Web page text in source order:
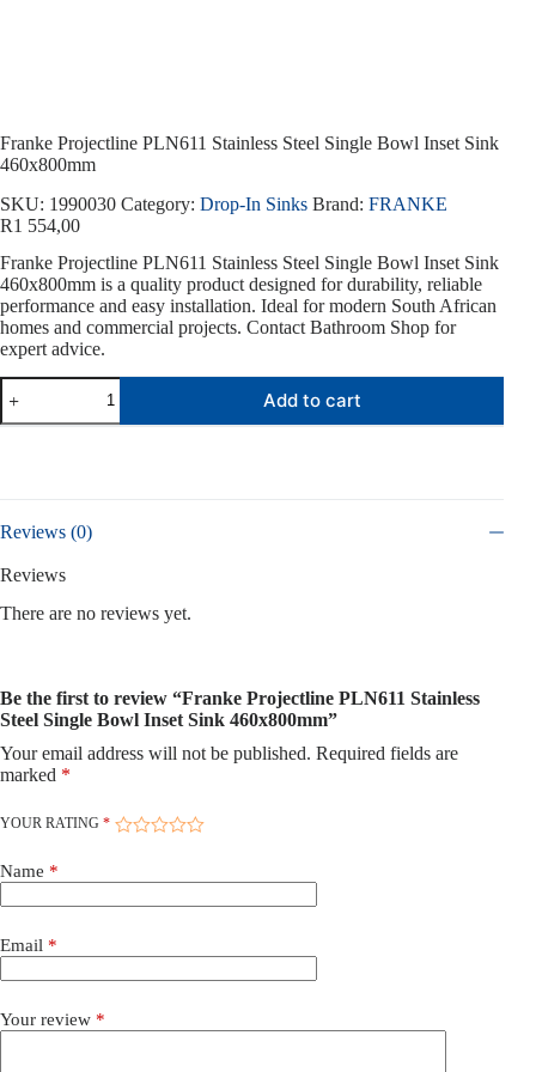
Franke Projectline PLN611 Stainless Steel Single Bowl Inset Sink
460x800mm
SKU: 1990030 Category: Drop-In Sinks Brand: FRANKE
R1 554,00
Franke Projectline PLN611 Stainless Steel Single Bowl Inset Sink
460x800mm is a quality product designed for durability, reliable
performance and easy installation. Ideal for modern South African
homes and commercial projects. Contact Bathroom Shop for
expert advice.
Franke
Projectline
PLN611
Inset
460x800mm
quantity
Add to cart
Reviews (0)
Reviews
There are no reviews yet.
Be the first to review “Franke Projectline PLN611 Stainless
Steel Single Bowl Inset Sink 460x800mm”
Your email address will not be published. Required fields are
marked *
YOUR RATING *
Name *
Email *
Your review *